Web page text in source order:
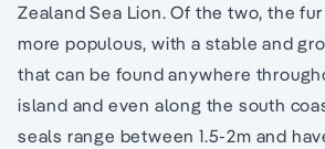
Zealand Sea Lion. Of the two, the
more populous, with a stable and
that can be found anywhere
island and even along the south
seals range between 1.5-2m and